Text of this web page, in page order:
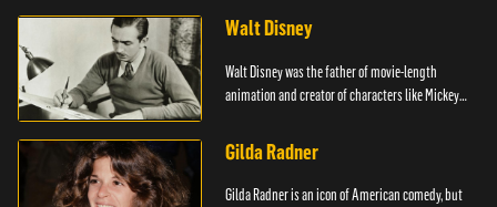
Walt Disney
Walt Disney was the father of movie-length
animation and creator of characters like Mickey
Gilda Radner
Gilda Radner is an icon of American comedy, but